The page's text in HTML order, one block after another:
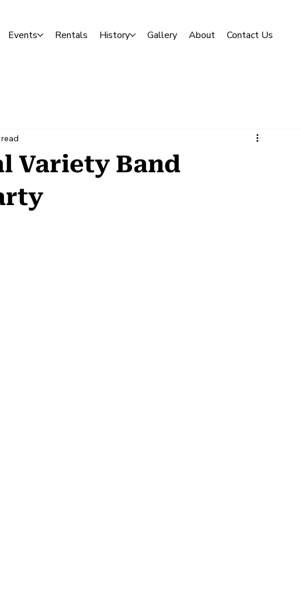
Events Rentals History Gallery About Contact Us
Variety Band
read